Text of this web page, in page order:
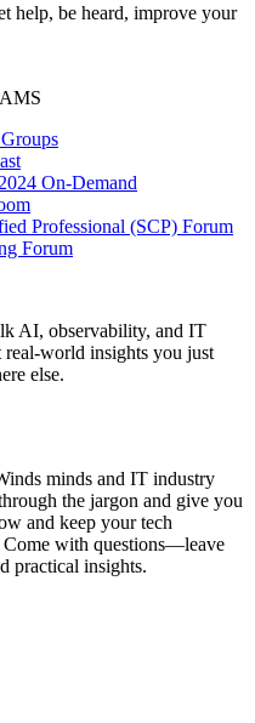
help, be heard, improve your
On-Demand
Professional (SCP) Forum
Forum
AI, observability, and IT
real-world insights you just
else.
minds and IT industry
the jargon and give you
and keep your tech
Come with questions—leave
practical insights.